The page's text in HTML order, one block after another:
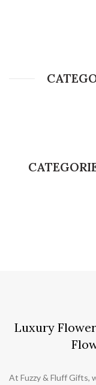
Luxury
At Fuzzy & Fluff Gifts,